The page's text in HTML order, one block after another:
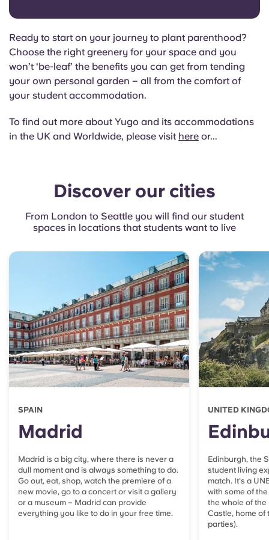
Ready to start on your journey to plant parenthood?
Choose the right greenery for your space and you
won’t ‘be-leaf’ the benefits you can get from tending
your own personal garden – all from the comfort of
your student accommodation.
To find out more about Yugo and its accommodations
in the UK and Worldwide, please visit here or...
Discover our cities
From London to Seattle you will find our student
spaces in locations that students want to live
SPAIN
Madrid
Madrid is a big city, where there is never a
dull moment and is always something to do.
Go out, eat, shop, watch the premiere of a
new movie, go to a concert or visit a gallery
or a museum – Madrid can provide
everything you like to do in your free time.
UNITED
Edinburgh, the
student living
match. It's a
with some of
the whole of the
Castle, home of
parties).